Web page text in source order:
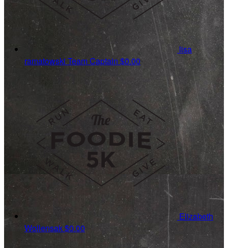
lisa
ramatowskiTeam Captain $0.00
Elizabeth
Wollensak$0.00